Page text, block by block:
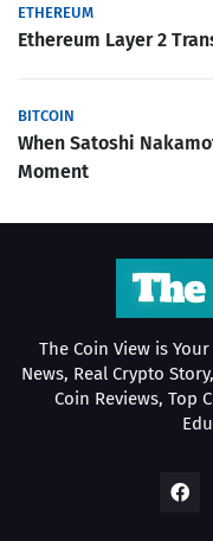
ETHEREUM
Ethereum Layer 2
BITCOIN
When Satoshi
Moment
The Coin View is
News, Real Crypto
Coin Reviews, Top